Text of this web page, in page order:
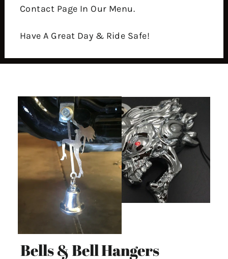
Contact Page In Our Menu.
Have A Great Day & Ride Safe!
Bells & Bell Hangers